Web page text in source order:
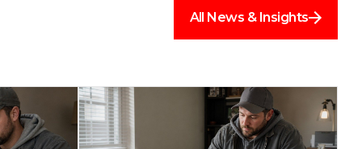
All News & Insights